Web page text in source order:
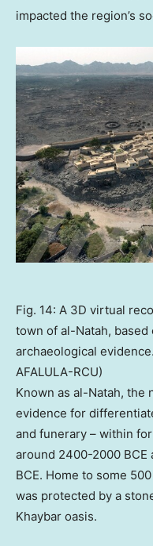
impacted the region’s
Fig. 14: A 3D virtual
town of al-Natah,
archaeological
AFALULA-RCU)
Known as al-Natah,
evidence for
and funerary – within
around 2400-2000
BCE. Home to some
was protected by a
Khaybar oasis.